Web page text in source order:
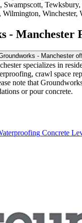
Swampscott,
Wilmington, Winchester,
- Manchester
- Manchester
specializes in
crawl space
note that
or pour concrete.
Concrete